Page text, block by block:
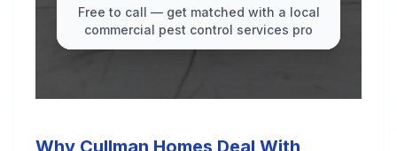
Free to call — get matched with a local
commercial pest control services pro
Why Cullman Homes Deal With